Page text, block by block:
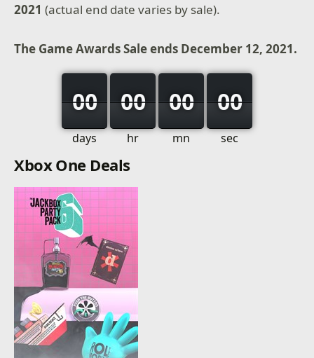
2021 (actual end date varies by sale).
The Game Awards Sale ends December 12, 2021.
00
days
00
hr
00
mn
00
sec
Xbox One Deals